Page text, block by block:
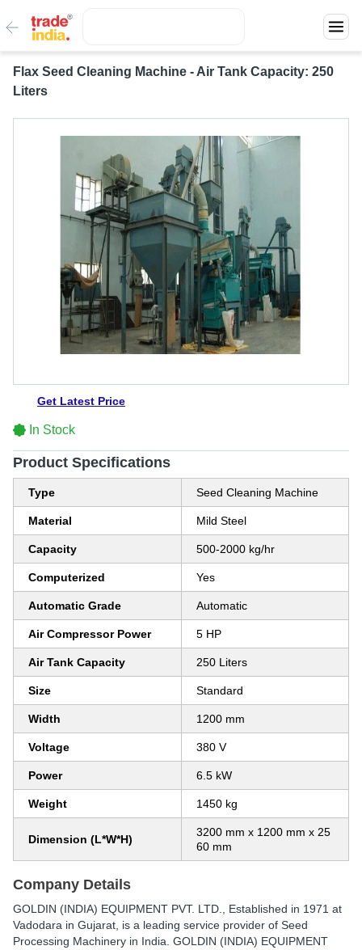
Flax Seed Cleaning Machine - Air Tank Capacity: 250
Liters
Get Latest Price
In Stock
Product Specifications
Type Seed Cleaning Machine
Material Mild Steel
Capacity 500-2000 kg/hr
Computerized Yes
Automatic Grade Automatic
Air Compressor Power 5 HP
Air Tank Capacity 250 Liters
Size Standard
Width 1200 mm
Voltage 380 V
Power 6.5 kW
Weight 1450 kg
Dimension (L*W*H)
3200 mm x 1200 mm x 25
60 mm
Company Details
GOLDIN (INDIA) EQUIPMENT PVT. LTD. , Established in 1971 at
Vadodara in Gujarat, is a leading service provider of Seed
Processing Machinery in India. GOLDIN (INDIA) EQUIPMENT